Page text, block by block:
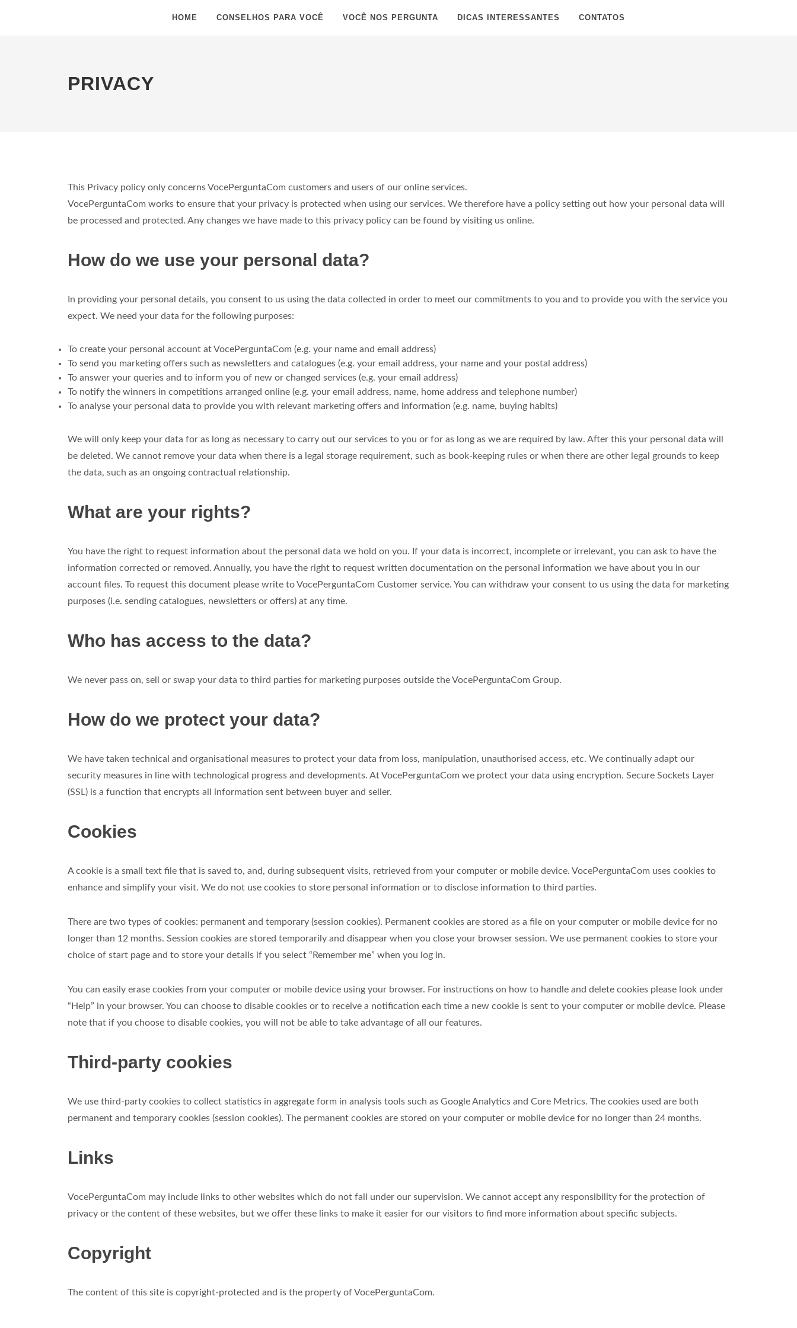
HOME CONSELHOS PARA VOCÊ VOCÊ NOS PERGUNTA DICAS INTERESSANTES CONTATOS
PRIVACY
This Privacy policy only concerns VocePerguntaCom customers and users of our online services.
VocePerguntaCom works to ensure that your privacy is protected when using our services. We therefore have a policy setting out how your personal data will
be processed and protected. Any changes we have made to this privacy policy can be found by visiting us online.
How do we use your personal data?
In providing your personal details, you consent to us using the data collected in order to meet our commitments to you and to provide you with the service you
expect. We need your data for the following purposes:
To create your personal account at VocePerguntaCom (e.g. your name and email address)
To send you marketing offers such as newsletters and catalogues (e.g. your email address, your name and your postal address)
To answer your queries and to inform you of new or changed services (e.g. your email address)
To notify the winners in competitions arranged online (e.g. your email address, name, home address and telephone number)
To analyse your personal data to provide you with relevant marketing offers and information (e.g. name, buying habits)
We will only keep your data for as long as necessary to carry out our services to you or for as long as we are required by law. After this your personal data will
be deleted. We cannot remove your data when there is a legal storage requirement, such as book-keeping rules or when there are other legal grounds to keep
the data, such as an ongoing contractual relationship.
What are your rights?
You have the right to request information about the personal data we hold on you. If your data is incorrect, incomplete or irrelevant, you can ask to have the
information corrected or removed. Annually, you have the right to request written documentation on the personal information we have about you in our
account files. To request this document please write to VocePerguntaCom Customer service. You can withdraw your consent to us using the data for marketing
purposes (i.e. sending catalogues, newsletters or offers) at any time.
Who has access to the data?
We never pass on, sell or swap your data to third parties for marketing purposes outside the VocePerguntaCom Group.
How do we protect your data?
We have taken technical and organisational measures to protect your data from loss, manipulation, unauthorised access, etc. We continually adapt our
security measures in line with technological progress and developments. At VocePerguntaCom we protect your data using encryption. Secure Sockets Layer
(SSL) is a function that encrypts all information sent between buyer and seller.
Cookies
A cookie is a small text file that is saved to, and, during subsequent visits, retrieved from your computer or mobile device. VocePerguntaCom uses cookies to
enhance and simplify your visit. We do not use cookies to store personal information or to disclose information to third parties.
There are two types of cookies: permanent and temporary (session cookies). Permanent cookies are stored as a file on your computer or mobile device for no
longer than 12 months. Session cookies are stored temporarily and disappear when you close your browser session. We use permanent cookies to store your
choice of start page and to store your details if you select “Remember me” when you log in.
You can easily erase cookies from your computer or mobile device using your browser. For instructions on how to handle and delete cookies please look under
“Help” in your browser. You can choose to disable cookies or to receive a notification each time a new cookie is sent to your computer or mobile device. Please
note that if you choose to disable cookies, you will not be able to take advantage of all our features.
Third-party cookies
We use third-party cookies to collect statistics in aggregate form in analysis tools such as Google Analytics and Core Metrics. The cookies used are both
permanent and temporary cookies (session cookies). The permanent cookies are stored on your computer or mobile device for no longer than 24 months.
Links
VocePerguntaCom may include links to other websites which do not fall under our supervision. We cannot accept any responsibility for the protection of
privacy or the content of these websites, but we offer these links to make it easier for our visitors to find more information about specific subjects.
Copyright
The content of this site is copyright-protected and is the property of VocePerguntaCom.